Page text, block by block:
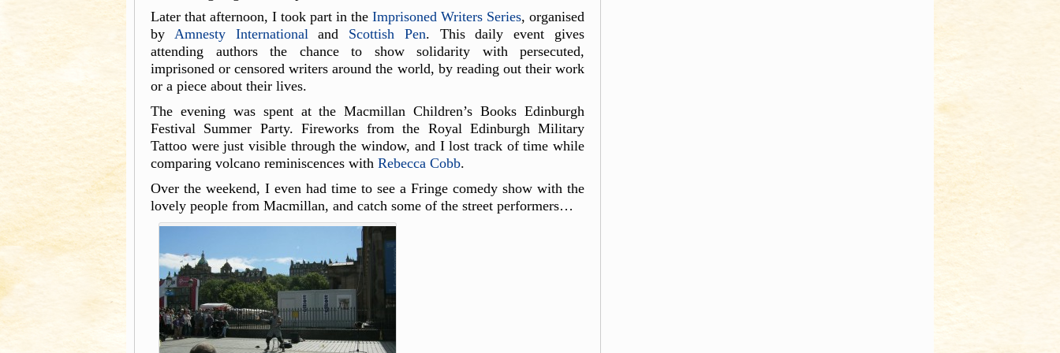
Later that afternoon, I took part in the Imprisoned Writers Series, organised
by Amnesty Internationaland Scottish Pen. This daily event gives
attending authors the chance to show solidarity with persecuted,
imprisoned or censored writers around the world, by reading out their work
or a piece about their lives.
The evening was spent at the Macmillan Children’s Books Edinburgh
Festival Summer Party. Fireworks from the Royal Edinburgh Military
Tattoo were just visible through the window, and I lost track of time while
comparing volcano reminiscences with Rebecca Cobb.
Over the weekend, I even had time to see a Fringe comedy show with the
lovely people from Macmillan, and catch some of the street performers…